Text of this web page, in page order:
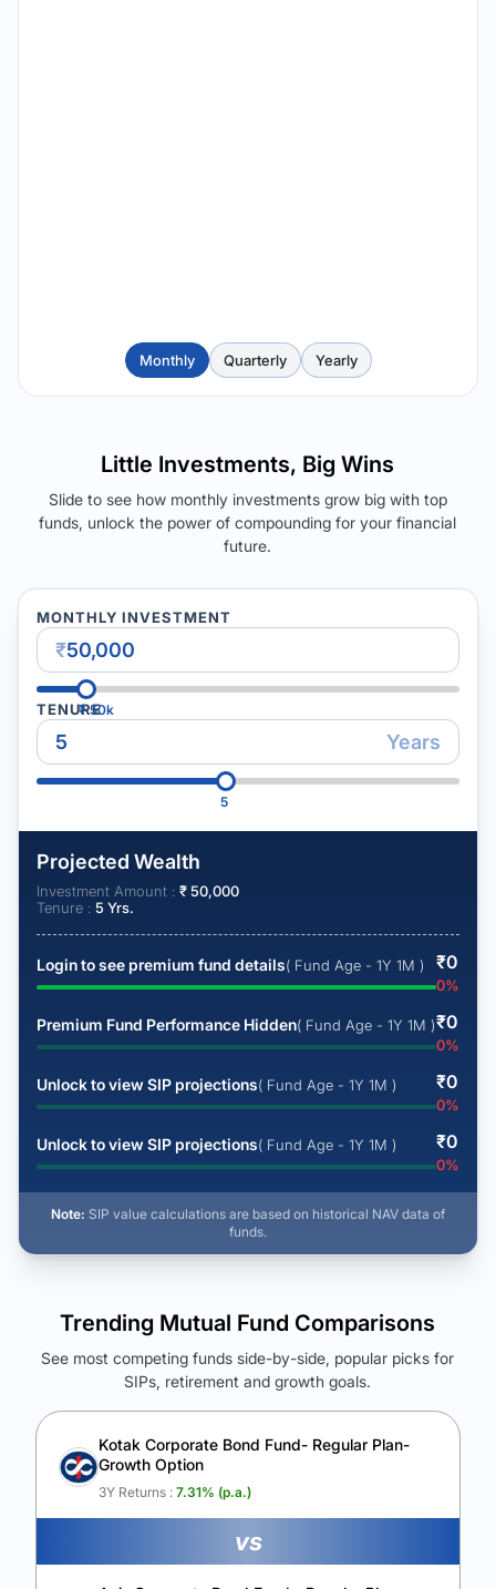
Monthly Quarterly Yearly
Little Investments, Big Wins
Slide to see how monthly investments grow big with top
funds, unlock the power of compounding for your financial
future.
MONTHLY INVESTMENT
₹
₹50k
TENURE
Years
5
Projected Wealth
Investment Amount : ₹50,000
Tenure : 5 Yrs.
Login to see premium fund details( Fund Age - 1Y 1M ) ₹0
0%
Premium Fund Performance Hidden( Fund Age - 1Y 1M )₹0
0%
Unlock to view SIP projections( Fund Age - 1Y 1M ) ₹0
0%
Unlock to view SIP projections( Fund Age - 1Y 1M ) ₹0
0%
Note: SIP value calculations are based on historical NAV data of
funds.
See Your Future Wealth
Unlock to compare the final corpus and find the winning fund.
Calculate My Growth
Trending Mutual Fund Comparisons
See most competing funds side-by-side, popular picks for
SIPs, retirement and growth goals.
Kotak Corporate Bond Fund- Regular Plan-
Growth Option
3Y Returns : 7.31% (p.a.)
vs